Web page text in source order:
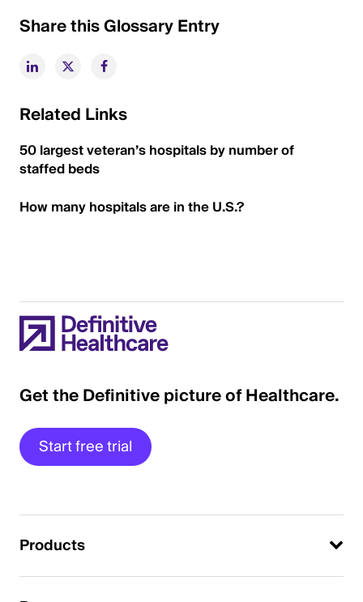
Share this Glossary Entry
Related Links
50 largest veteran’s hospitals by number of
staffed beds
How many hospitals are in the U.S.?
Get the Definitive picture of Healthcare.
Start free trial
Products